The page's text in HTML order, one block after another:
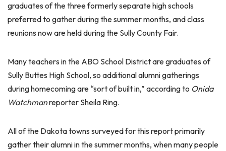
graduates of the three formerly separate high schools
preferred to gather during the summer months, and class
reunions now are held during the Sully County Fair.
Many teachers in the ABO School District are graduates of
Sully Buttes High School, so additional alumni gatherings
during homecoming are “sort of built in,” according to Onida
Watchmanreporter Sheila Ring.
All of the Dakota towns surveyed for this report primarily
gather their alumni in the summer months, when many people